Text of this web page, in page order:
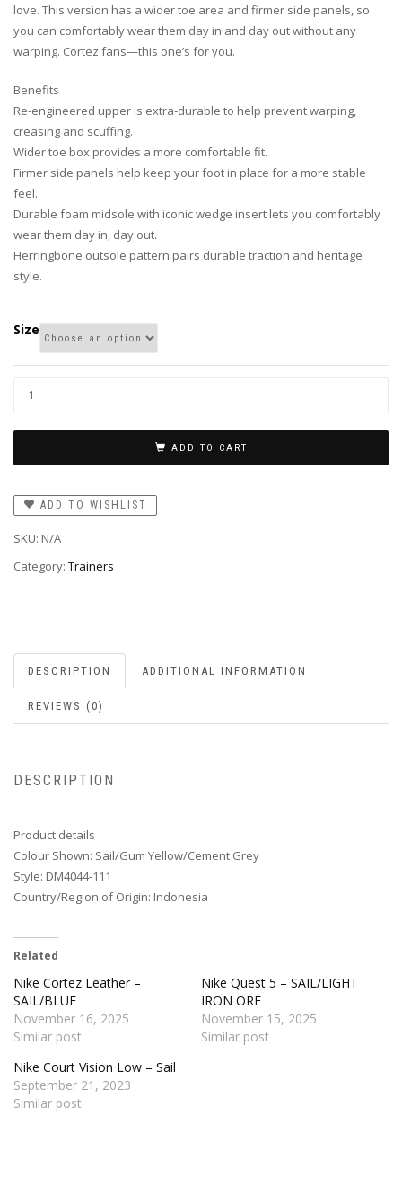
love. This version has a wider toe area and firmer side panels, so
you can comfortably wear them day in and day out without any
warping. Cortez fans—this one’s for you.
Benefits
Re-engineered upper is extra-durable to help prevent warping,
creasing and scuffing.
Wider toe box provides a more comfortable fit.
Firmer side panels help keep your foot in place for a more stable
feel.
Durable foam midsole with iconic wedge insert lets you comfortably
wear them day in, day out.
Herringbone outsole pattern pairs durable traction and heritage
style.
Size
ADD TO CART
ADD TO WISHLIST
SKU: N/A
Category: Trainers
DESCRIPTION ADDITIONAL INFORMATION
REVIEWS (0)
DESCRIPTION
Product details
Colour Shown: Sail/Gum Yellow/Cement Grey
Style: DM4044-111
Country/Region of Origin: Indonesia
Related
Nike Cortez Leather –
SAIL/BLUE
November 16, 2025
Similar post
Nike Quest 5 – SAIL/LIGHT
IRON ORE
November 15, 2025
Similar post
Nike Court Vision Low – Sail
September 21, 2023
Similar post